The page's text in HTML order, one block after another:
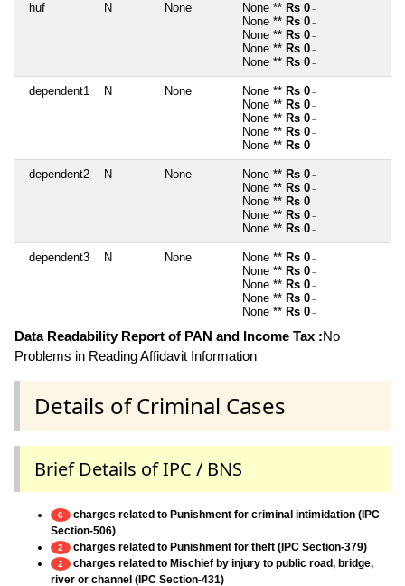
huf N None None ** Rs 0 ~
None ** Rs 0 ~
None ** Rs 0 ~
None ** Rs 0 ~
None ** Rs 0 ~
dependent1 N None None ** Rs 0 ~
None ** Rs 0 ~
None ** Rs 0 ~
None ** Rs 0 ~
None ** Rs 0 ~
dependent2 N None None ** Rs 0 ~
None ** Rs 0 ~
None ** Rs 0 ~
None ** Rs 0 ~
None ** Rs 0 ~
dependent3 N None None ** Rs 0 ~
None ** Rs 0 ~
None ** Rs 0 ~
None ** Rs 0 ~
None ** Rs 0 ~
Data Readability Report of PAN and Income Tax :No
Problems in Reading Affidavit Information
Details of Criminal Cases
Brief Details of IPC / BNS
6
charges related to Punishment for criminal intimidation (IPC
Section-506)
2 charges related to Punishment for theft (IPC Section-379)
2
charges related to Mischief by injury to public road, bridge,
river or channel (IPC Section-431)